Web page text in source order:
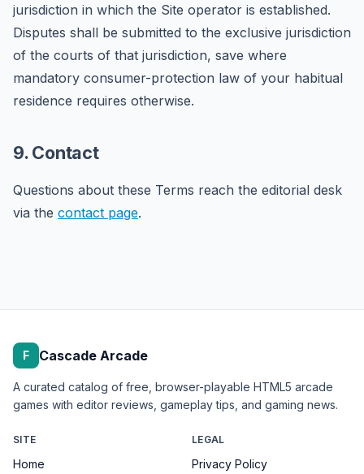
jurisdiction in which the Site operator is established.
Disputes shall be submitted to the exclusive jurisdiction
of the courts of that jurisdiction, save where
mandatory consumer-protection law of your habitual
residence requires otherwise.
9. Contact
Questions about these Terms reach the editorial desk
via the contact page.
F Cascade Arcade
A curated catalog of free, browser-playable HTML5 arcade
games with editor reviews, gameplay tips, and gaming news.
SITE
Home
LEGAL
Privacy Policy